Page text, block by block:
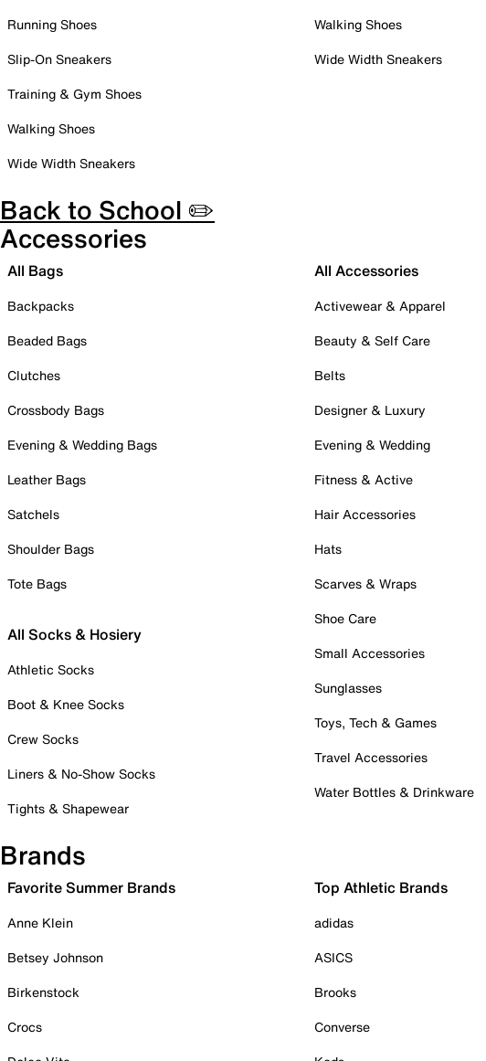
Running Shoes
Slip-On Sneakers
Training & Gym Shoes
Walking Shoes
Wide Width Sneakers
Walking Shoes
Wide Width Sneakers
Back to School ✏️
Accessories
All Bags
Backpacks
Beaded Bags
Clutches
Crossbody Bags
Evening & Wedding Bags
Leather Bags
Satchels
Shoulder Bags
Tote Bags
All Socks & Hosiery
Athletic Socks
Boot & Knee Socks
Crew Socks
Liners & No-Show Socks
Tights & Shapewear
All Accessories
Activewear & Apparel
Beauty & Self Care
Belts
Designer & Luxury
Evening & Wedding
Fitness & Active
Hair Accessories
Hats
Scarves & Wraps
Shoe Care
Small Accessories
Sunglasses
Toys, Tech & Games
Travel Accessories
Water Bottles & Drinkware
Brands
Favorite Summer Brands
Anne Klein
Betsey Johnson
Birkenstock
Crocs
Top Athletic Brands
adidas
ASICS
Brooks
Converse